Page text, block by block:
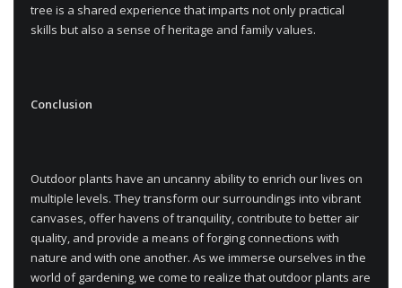
tree is a shared experience that imparts not only practical
skills but also a sense of heritage and family values.
Conclusion
Outdoor plants have an uncanny ability to enrich our lives on
multiple levels. They transform our surroundings into vibrant
canvases, offer havens of tranquility, contribute to better air
quality, and provide a means of forging connections with
nature and with one another. As we immerse ourselves in the
world of gardening, we come to realize that outdoor plants are